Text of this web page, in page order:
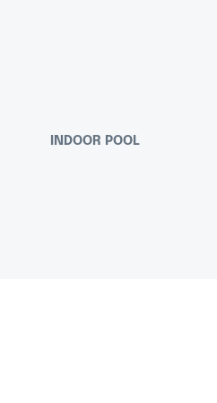
INDOOR POOL